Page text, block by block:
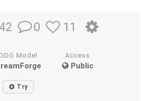
42 0 11
DDG Model Access
Public
Try